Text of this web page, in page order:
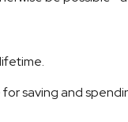
saving and